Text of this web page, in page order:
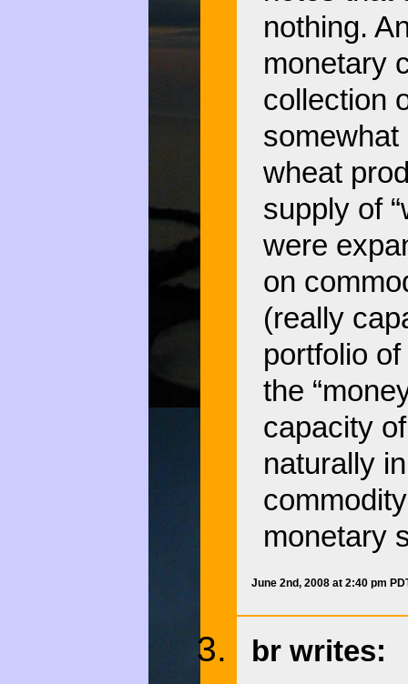
nothing.
monetary
collection
somewhat
wheat
supply of
were
on
(really
portfolio
the
capacity
naturally
monetary
June 2nd, 2008 at 2:40 pm
br writes: